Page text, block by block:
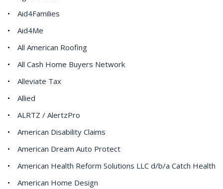
Aid4Families
Aid4Me
All American Roofing
All Cash Home Buyers Network
Alleviate Tax
Allied
ALRTZ / AlertzPro
American Disability Claims
American Dream Auto Protect
American Health Reform Solutions LLC d/b/a Catch Health
American Home Design